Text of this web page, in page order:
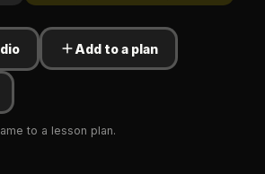
Add to a plan
to a lesson plan.